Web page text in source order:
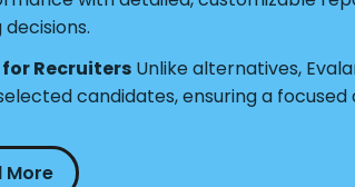
decisions.
Recruiters Unlike alternatives,
candidates, ensuring a focused
More